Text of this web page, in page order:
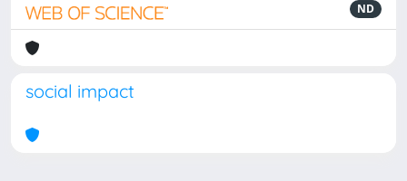
ND
social impact